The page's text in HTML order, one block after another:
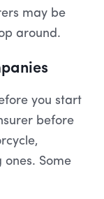
may be
around.
you start
before
Some